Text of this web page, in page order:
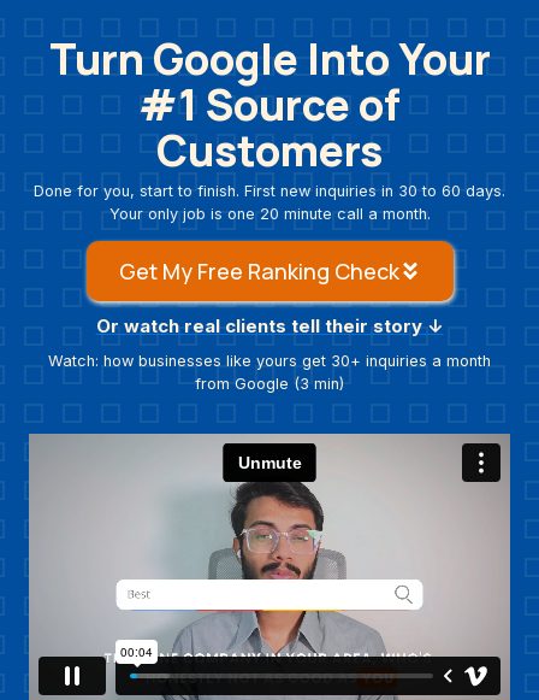
Turn Google Into Your
#1 Sourceof
Customers
Done for you, start to finish. First new inquiries in 30 to 60 days.
Your only job is one 20 minute call a month.
Get My Free Ranking Check
Or watch real clients tell their story ↓
Watch: how businesses like yours get 30+ inquiries a month
from Google (3 min)